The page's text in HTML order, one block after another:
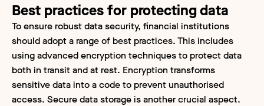
Best practices for protecting data
To ensure robust data security, financial institutions
should adopt a range of best practices. This includes
using advanced encryption techniques to protect data
both in transit and at rest. Encryption transforms
sensitive data into a code to prevent unauthorised
access. Secure data storage is another crucial aspect.